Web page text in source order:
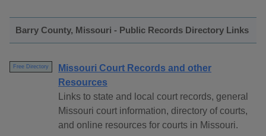
Barry County, Missouri - Public Records Directory Links
Free Directory
Missouri Court Records and other
Resources
Links to state and local court records, general
Missouri court information, directory of courts,
and online resources for courts in Missouri.